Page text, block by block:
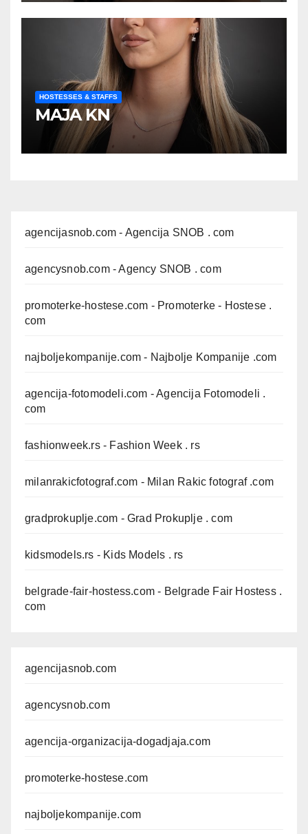
HOSTESSES & STAFFS
MAJA KN
agencijasnob.com - Agencija SNOB . com
agencysnob.com- Agency SNOB . com
promoterke-hostese.com - Promoterke - Hostese .
com
najboljekompanije.com - Najbolje Kompanije .com
agencija-fotomodeli.com - Agencija Fotomodeli .
com
fashionweek.rs- Fashion Week . rs
milanrakicfotograf.com - Milan Rakic fotograf .com
gradprokuplje.com - Grad Prokuplje . com
kidsmodels.rs - Kids Models . rs
belgrade-fair-hostess.com - Belgrade Fair Hostess .
com
agencijasnob.com
agencysnob.com
agencija-organizacija-dogadjaja.com
promoterke-hostese.com
najboljekompanije.com